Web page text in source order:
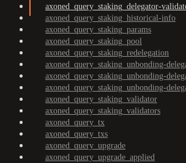
axoned_query_staking_delegator-
axoned_query_staking_historical-info
axoned_query_staking_params
axoned_query_staking_pool
axoned_query_staking_redelegation
axoned_query_staking_unbonding-
axoned_query_staking_unbonding-
axoned_query_staking_unbonding-
axoned_query_staking_validator
axoned_query_staking_validators
axoned_query_tx
axoned_query_txs
axoned_query_upgrade
axoned_query_upgrade_applied